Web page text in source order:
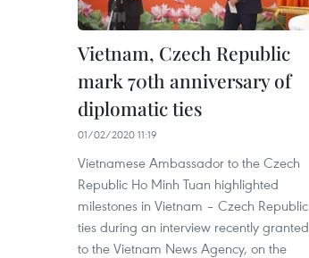
Vietnam, Czech Republic
mark 70th anniversary of
diplomatic ties
01/02/2020 11:19
Vietnamese Ambassador to the Czech
Republic Ho Minh Tuan highlighted
milestones in Vietnam – Czech Republic
ties during an interview recently granted
to the Vietnam News Agency, on the